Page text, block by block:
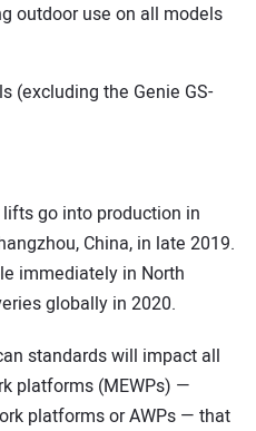
outdoor use on all models
(excluding the Genie GS-
go into production in
China, in late 2019.
immediately in North
globally in 2020.
standards will impact all
platforms (MEWPs) —
platforms or AWPs — that